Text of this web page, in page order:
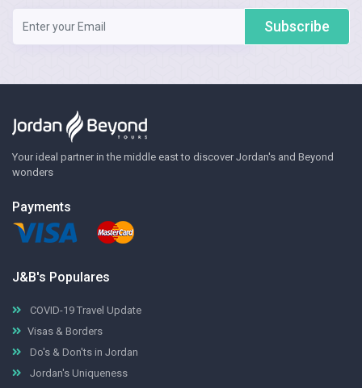
Subscribe
Your ideal partner in the middle east to discover Jordan's and Beyond
wonders
Payments
J&B's Populares
COVID-19 Travel Update
Visas & Borders
Do's & Don'ts in Jordan
Jordan's Uniqueness